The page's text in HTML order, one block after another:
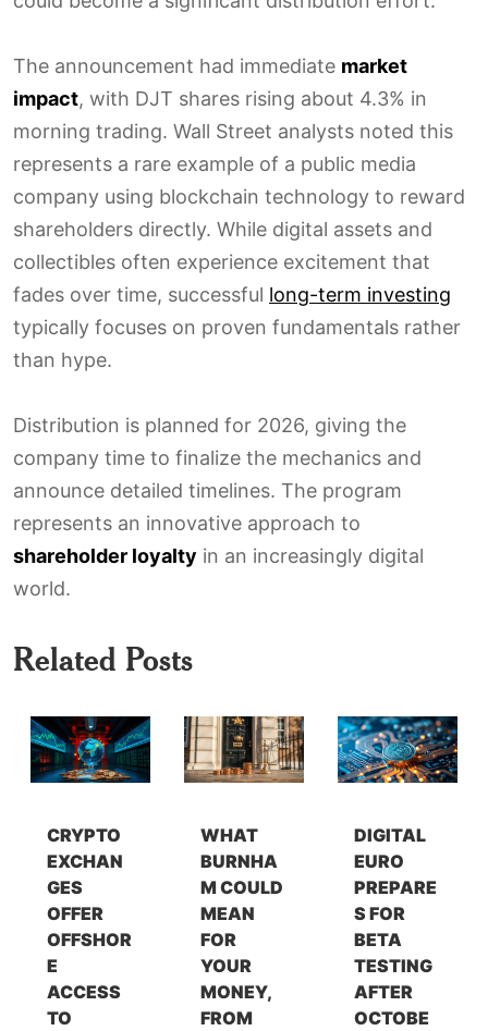
The announcement had immediate market
impact, with DJT shares rising about 4.3% in
morning trading. Wall Street analysts noted this
represents a rare example of a public media
company using blockchain technology to reward
shareholders directly. While digital assets and
collectibles often experience excitement that
fades over time, successful long-term investing
typically focuses on proven fundamentals rather
than hype.
Distribution is planned for 2026, giving the
company time to finalize the mechanics and
announce detailed timelines. The program
represents an innovative approach to
shareholder loyalty in an increasingly digital
world.
Related Posts
CRYPTO
EXCHAN
GES
OFFER
OFFSHOR
E
ACCESS
TO
WHAT
BURNHA
M COULD
MEAN
FOR
YOUR
MONEY,
FROM
DIGITAL
EURO
PREPARE
S FOR
BETA
TESTING
AFTER
OCTOBE